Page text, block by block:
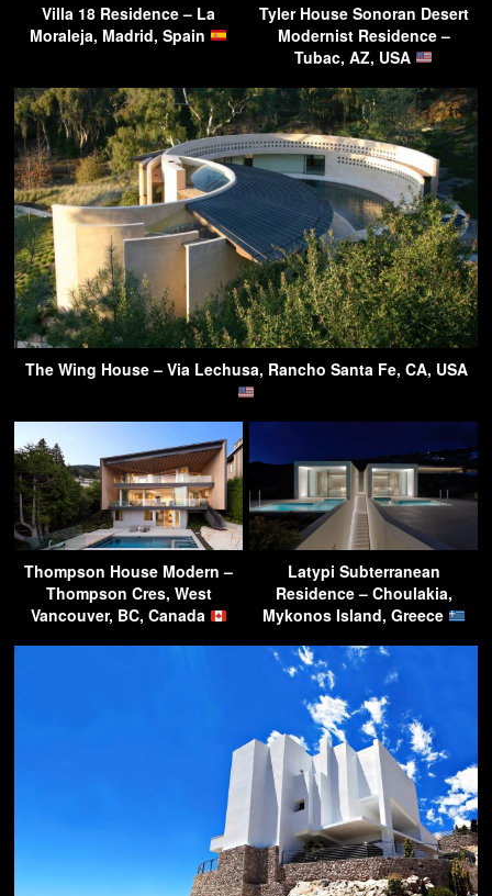
Villa 18 Residence – La
Moraleja, Madrid, Spain
Tyler House Sonoran Desert
Modernist Residence –
Tubac, AZ, USA
The Wing House – Via Lechusa, Rancho Santa Fe, CA, USA
Thompson House Modern –
Thompson Cres, West
Vancouver, BC, Canada
Latypi Subterranean
Residence – Choulakia,
Mykonos Island, Greece